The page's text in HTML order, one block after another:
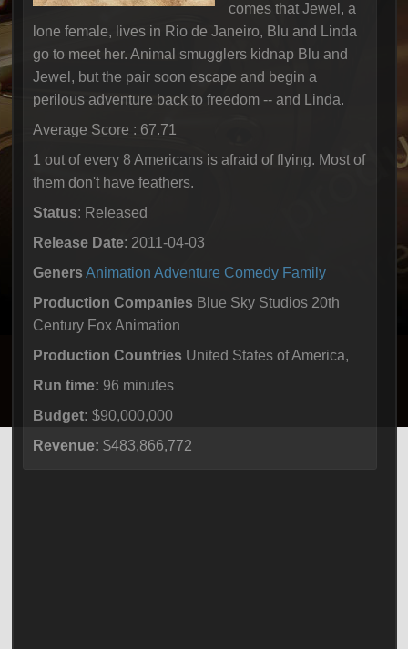
comes that Jewel, a
lone female, lives in Rio de Janeiro, Blu and Linda
go to meet her. Animal smugglers kidnap Blu and
Jewel, but the pair soon escape and begin a
perilous adventure back to freedom -- and Linda.
Average Score : 67.71
1 out of every 8 Americans is afraid of flying. Most of
them don't have feathers.
Status: Released
Release Date: 2011-04-03
Geners Animation Adventure Comedy Family
Production Companies Blue Sky Studios 20th
Century Fox Animation
Production Countries United States of America,
Run time: 96 minutes
Budget: $90,000,000
Revenue: $483,866,772